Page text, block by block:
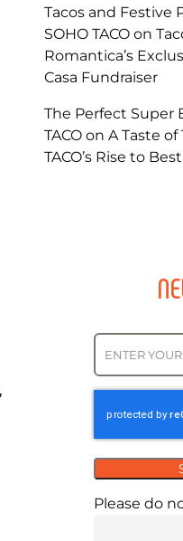
Tacos and Festive
SOHO TACOon
Romantica’s
Casa Fundraiser
The Perfect Super
TACOon A Taste of
TACO’s Rise to
Please do